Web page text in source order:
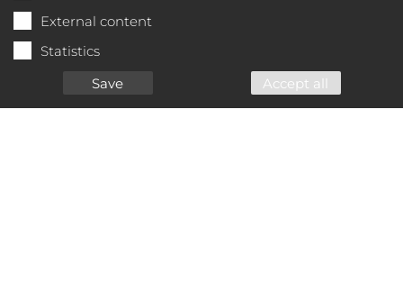
External content
Statistics
Save
Accept all